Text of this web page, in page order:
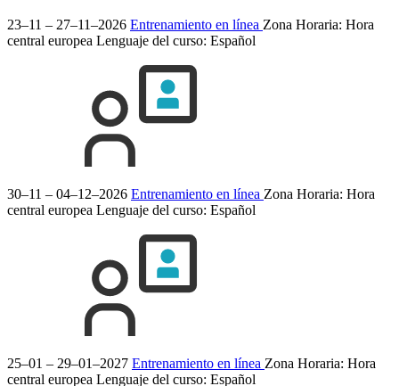
23–11 – 27–11–2026 Entrenamiento en línea Zona Horaria: Hora
central europea Lenguaje del curso: Español
30–11 – 04–12–2026 Entrenamiento en línea Zona Horaria: Hora
central europea Lenguaje del curso: Español
25–01 – 29–01–2027 Entrenamiento en línea Zona Horaria: Hora
central europea Lenguaje del curso: Español